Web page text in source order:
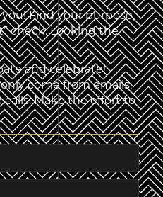
Find your purpose,
check. Looking the
and celebrate!
come from emails,
Make the effort to